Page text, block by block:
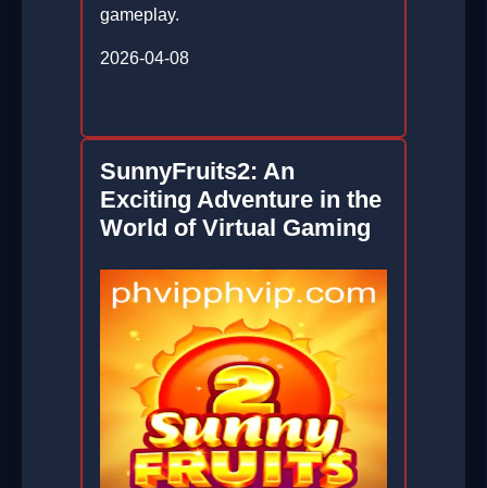
gameplay.
2026-04-08
SunnyFruits2: An
Exciting Adventure in the
World of Virtual Gaming